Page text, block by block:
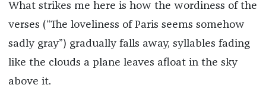
What strikes me here is how the wordiness of the
verses (“The loveliness of Paris seems somehow
sadly gray”) gradually falls away, syllables fading
like the clouds a plane leaves afloat in the sky
above it.